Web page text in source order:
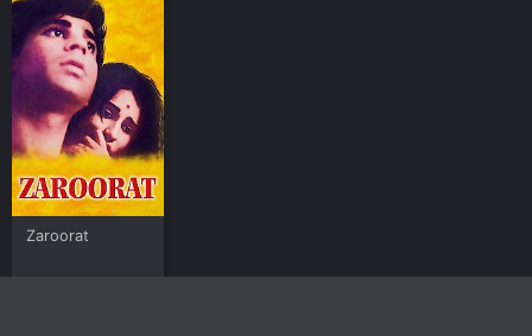
Zaroorat